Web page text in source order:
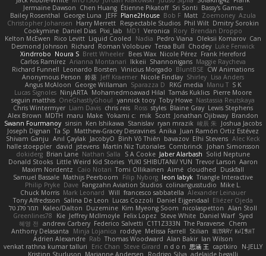
Jermaine Dawson Chen Huang Étienne Pikatoff Sri Sonti Bassy's Games
Bailey Rosenthal George Luna JEFF Plane2House Bob F Matt Zoemoney Azula
Christopher Johansen Harry Merrett Respectable Studios Phil Wilt Dmitry Sorokin
Cookymine Daniel Dias Pixi_lab MD1 Veronica Rory Brendan Droppo
Kelton McEwen Rico Levitt Liquid Cooled Nadia Pedro Viana Oleksii Komarov Can
Desmond Johnson Richard Roman Volobuev Teraa Bull Chodey Luke Fenwick
Xindrrobo Noura S Brett Wheeler Bees Wax Nicole Pérez Frank Hereford
Carlos Ramírez Arianna Montanari Ikkeii Shannonigans Maggie Raycheva
Richard Funnell Leonardo Borsten Vinicius Morgado BluntBSE CW Animations
Anonymous Person 鈴葵 Jeff Kraemer Nicole Findlay Shirley Lisa Anders
Angus McAloon George Willaman Sparazza D RKG media Manu T S K
Lucas Signoles NinjARTA Mohamedmoawad Hilal Tamás Kuklics Pierre Moore
seguin matthis OneGhastlyGhoul yannick tooy Toby Howe Nastassia Reutskaya
Chris Wintermyer Liam Davis chris reis Ross styles Blaine Gray Lewis Stephens
Alex Brown MDTH maru Make Yokami c: mik Scott Jonathan Ojibway Brandon
Swann Fourmanoy sinsin Ken Ishikawa Stanislav ryan mrazik 峻辰 朱
Joshua Jacobs
Joseph Dignan Ta Sp Matthew-Gracey Desravines Anika Juan Ramón Ortiz Estévez
Shivam Ganju Anıl Çaylak JacobyO Bình Võ Thiên bavazov Elhi Stevens Alec Keck
halle stoeppler david jstevens Martín Niz Tutoriales Combrinck
Johan Simonsson
dokiderg Brian Lane Nathan Salla S A Cooke Jaber Alarbash Solid Neptune
Donald Stooks Little Weird Kid Stories YUKI SHIBUTANI/ YUN Trevor Larson Aaron
Maxim Nordentz
Caio Notari Tomi Ollikainen Aimé cloudhed
Duskfall
Samuel Bassale Mathijs Peerboom Filip Nyborg leon labyk Triangle Interactive
Philip Pryke Dave Fangzahn Aviation Studios colinangusstudio Mike L.
Chuck Morris Mark Leonard Will francesco sabbatella Alexander Leinauer
Tony Alfredsson Salina De Leon Lucas Cozzoli Daniel Eijgendaal Eliézer Ojeda
תמר פלג טל
Kaleo/Dalton Duzemine Kim Myeong Soom nicolaspetton Alan Stoll
Greenlines78
Kie Jeffrey McIlmoyle Felix Lopez Steve White Daniel Warf Syed
혜영 전 andrew Carbery Federico Salvetti C1T1Z333N The Paraverse Chem
Anthony Delasanta
Minja Lojanica roddye Melissa Farrell Stilian ꌃ꒒ꀎꋪꋪꌩ ꀘꈤꀤꁅꃅ꓄
Adrien Alexandre Rab Thomas Woodward Alan Bakir Ian Wilson
venkat rathna kumar talluri
Eric Chan Steve Girard n d o n 思涵 王 captkiro
N-JELLY
Kristinn Sturluson Marianne Andersen Rodrigo Silva adelaide begalli